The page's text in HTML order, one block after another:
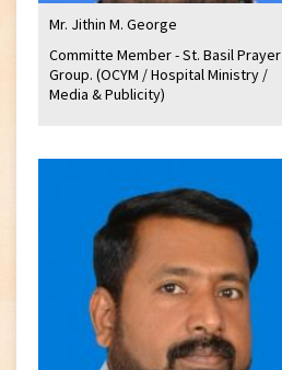
Mr. Jithin M. George
Committe Member - St. Basil Prayer
Group. (OCYM / Hospital Ministry /
Media & Publicity)